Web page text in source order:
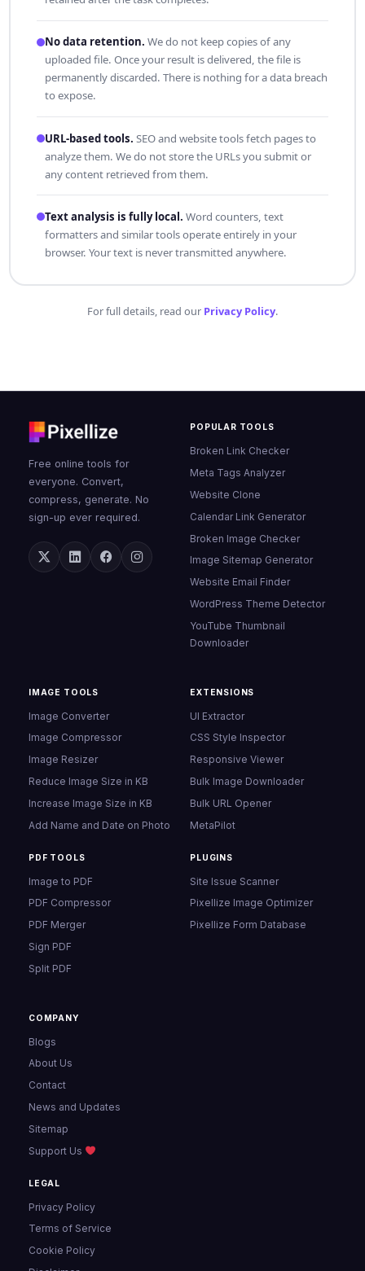
No data retention. We do not keep copies of any
uploaded file. Once your result is delivered, the file is
permanently discarded. There is nothing for a data breach
to expose.
URL-based tools. SEO and website tools fetch pages to
analyze them. We do not store the URLs you submit or
any content retrieved from them.
Text analysis is fully local. Word counters, text
formatters and similar tools operate entirely in your
browser. Your text is never transmitted anywhere.
For full details, read our Privacy Policy.
Free online tools for
everyone. Convert,
compress, generate. No
sign-up ever required.
POPULAR TOOLS
Broken Link Checker
Meta Tags Analyzer
Website Clone
Calendar Link Generator
Broken Image Checker
Image Sitemap Generator
Website Email Finder
WordPress Theme Detector
YouTube Thumbnail
Downloader
IMAGE TOOLS
Image Converter
Image Compressor
Image Resizer
Reduce Image Size in KB
Increase Image Size in KB
Add Name and Date on Photo
PDF TOOLS
Image to PDF
PDF Compressor
PDF Merger
Sign PDF
Split PDF
EXTENSIONS
UI Extractor
CSS Style Inspector
Responsive Viewer
Bulk Image Downloader
Bulk URL Opener
MetaPilot
PLUGINS
Site Issue Scanner
Pixellize Image Optimizer
Pixellize Form Database
COMPANY
Blogs
About Us
Contact
News and Updates
Sitemap
Support Us
LEGAL
Privacy Policy
Terms of Service
Cookie Policy